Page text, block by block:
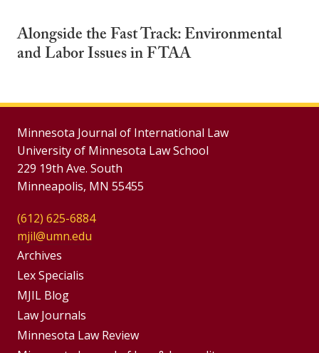
Alongside the Fast Track: Environmental
and Labor Issues in FTAA
Minnesota Journal of International Law
University of Minnesota Law School
229 19th Ave. South
Minneapolis, MN 55455
(612) 625-6884
mjil@umn.edu
Group
Footer
Menu
Archives
Lex Specialis
MJIL Blog
Footer
Menus
Law Journals
Minnesota Law Review